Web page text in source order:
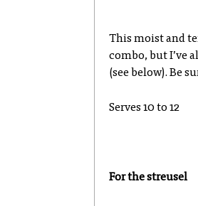
This moist and
combo, but I’ve
(see below). Be
Serves 10 to 12
For the streusel